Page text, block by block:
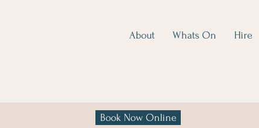
About Whats On Hire
Book Now Online